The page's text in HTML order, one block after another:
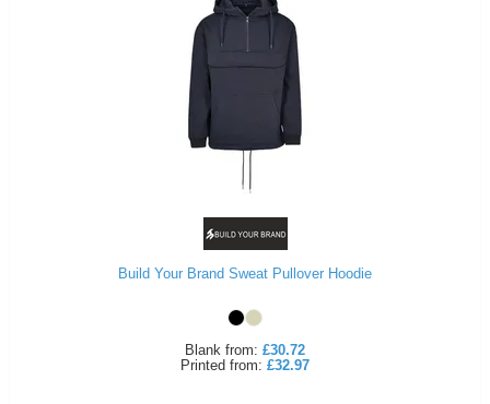
Build Your Brand Sweat Pullover Hoodie
Blank from: £30.72
Printed from: £32.97